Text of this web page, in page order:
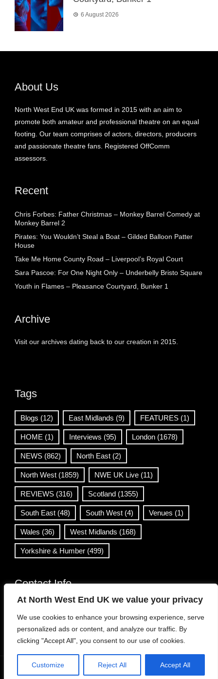
At North West End UK we value your privacy
We use cookies to enhance your browsing experience, serve
personalized ads or content, and analyze our traffic. By
clicking "Accept All", you consent to our use of cookies.
Customize Reject All Accept All
6 August 2026
About Us
North West End UK was formed in 2015 with an aim to
promote both amateur and professional theatre on an equal
footing. Our team comprises of actors, directors, producers
and passionate theatre fans. Registered OffComm
assessors.
Recent
Chris Forbes: Father Christmas – Monkey Barrel Comedy at
Monkey Barrel 2
Pirates: You Wouldn’t Steal a Boat – Gilded Balloon Patter
House
Take Me Home County Road – Liverpool’s Royal Court
Sara Pascoe: For One Night Only – Underbelly Bristo Square
Youth in Flames – Pleasance Courtyard, Bunker 1
Archive
Visit our archives dating back to our creation in 2015.
Tags
Blogs (12) East Midlands (9) FEATURES (1)
HOME (1) Interviews (95) London (1678)
NEWS (862) North East (2)
North West (1859) NWE UK Live (11)
REVIEWS (316) Scotland (1355)
South East (48) South West (4) Venues (1)
Wales (36) West Midlands (168)
Yorkshire & Humber (499)
Contact Info
info@northwestend.co.uk
www.northwestend.com
Open 24/7
Viral News